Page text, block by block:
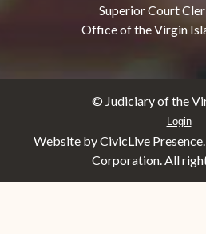
Superior Court
Office of the Virgin
© Judiciary of the
Login
Website by CivicLive
Corporation. All